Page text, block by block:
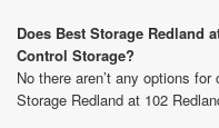
Does Best Storage Redland
Control Storage?
No there aren’t any options
Storage Redland at 102